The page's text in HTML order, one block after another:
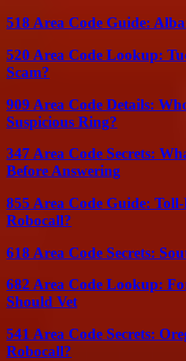
518 Area Code Guide:
520 Area Code Lookup:
Scam?
909 Area Code Details:
Suspicious Ring?
347 Area Code Secrets:
Before Answering
855 Area Code Guide:
Robocall?
618 Area Code Secrets:
682 Area Code Lookup:
Should Vet
541 Area Code Secrets:
Robocall?